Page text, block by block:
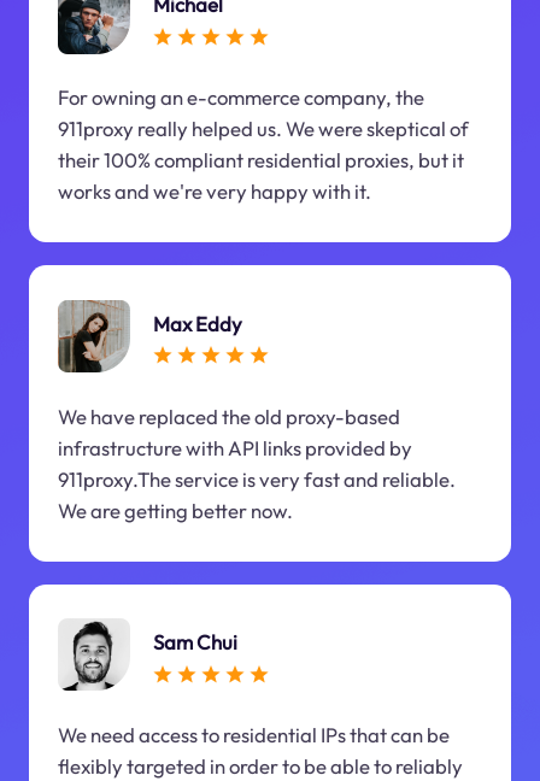
For owning an e-commerce company, the
911proxy really helped us. We were skeptical of
their 100% compliant residential proxies, but it
works and we're very happy with it.
Max Eddy
We have replaced the old proxy-based
infrastructure with API links provided by
911proxy.The service is very fast and reliable.
We are getting better now.
Sam Chui
We need access to residential IPs that can be
flexibly targeted in order to be able to reliably